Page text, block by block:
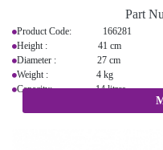
Part
Product Code: 166281
Height : 41 cm
Diameter : 27 cm
Weight : 4 kg
Capacity: 14 litres